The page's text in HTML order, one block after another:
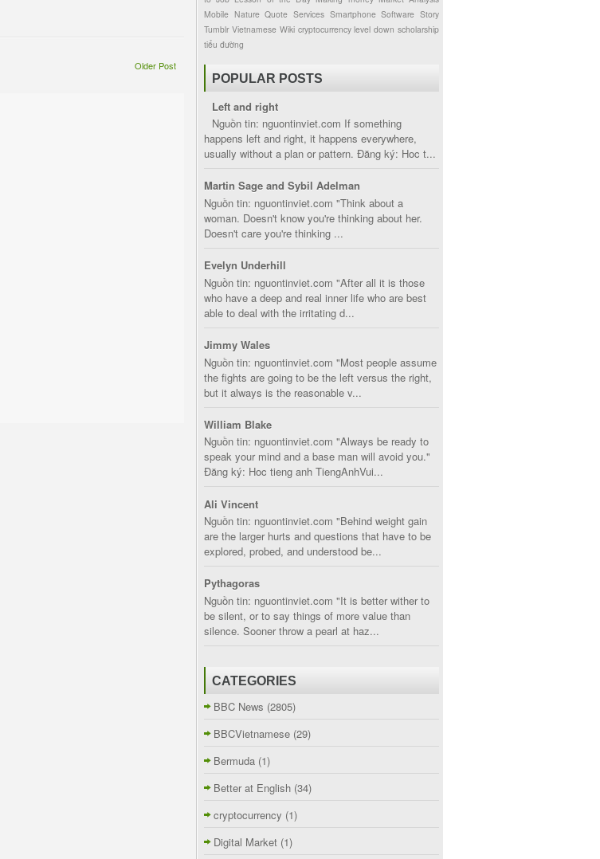
Older Post
Mobile Nature Quote Services Smartphone Software Story
Tumblr Vietnamese Wiki cryptocurrency level down scholarship
tiểu đường
POPULAR POSTS
Left and right
Nguồn tin: nguontinviet.com If something
happens left and right, it happens everywhere,
usually without a plan or pattern. Đăng ký: Hoc t...
Martin Sage and Sybil Adelman
Nguồn tin: nguontinviet.com "Think about a
woman. Doesn't know you're thinking about her.
Doesn't care you're thinking ...
Evelyn Underhill
Nguồn tin: nguontinviet.com "After all it is those
who have a deep and real inner life who are best
able to deal with the irritating d...
Jimmy Wales
Nguồn tin: nguontinviet.com "Most people assume
the fights are going to be the left versus the right,
but it always is the reasonable v...
William Blake
Nguồn tin: nguontinviet.com "Always be ready to
speak your mind and a base man will avoid you."
Đăng ký: Hoc tieng anh TiengAnhVui...
Ali Vincent
Nguồn tin: nguontinviet.com "Behind weight gain
are the larger hurts and questions that have to be
explored, probed, and understood be...
Pythagoras
Nguồn tin: nguontinviet.com "It is better wither to
be silent, or to say things of more value than
silence. Sooner throw a pearl at haz...
CATEGORIES
BBC News (2805)
BBCVietnamese (29)
Bermuda (1)
Better at English (34)
cryptocurrency (1)
Digital Market (1)